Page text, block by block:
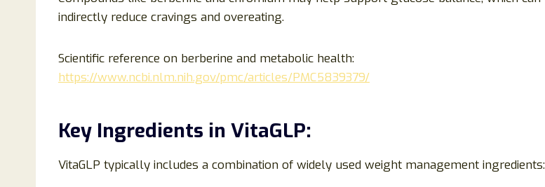
indirectly reduce cravings and overeating.
Scientific reference on berberine and metabolic health:
https://www.ncbi.nlm.nih.gov/pmc/articles/PMC5839379/
Key Ingredients in VitaGLP:
VitaGLP typically includes a combination of widely used weight management ingredients: